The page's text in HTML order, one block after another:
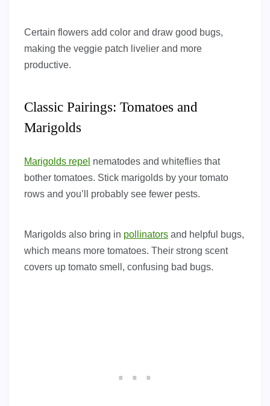
Certain flowers add color and draw good bugs,
making the veggie patch livelier and more
productive.
Classic Pairings: Tomatoes and
Marigolds
Marigolds repel nematodes and whiteflies that
bother tomatoes. Stick marigolds by your tomato
rows and you’ll probably see fewer pests.
Marigolds also bring in pollinators and helpful bugs,
which means more tomatoes. Their strong scent
covers up tomato smell, confusing bad bugs.